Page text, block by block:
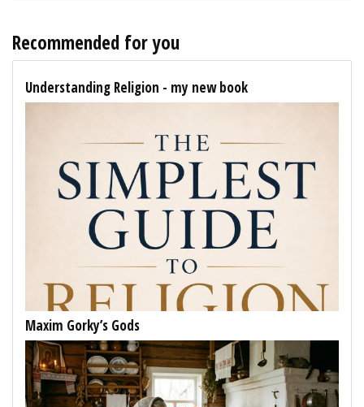
Recommended for you
Understanding Religion - my new book
Maxim Gorky’s Gods